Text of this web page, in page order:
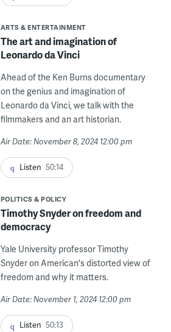
ARTS & ENTERTAINMENT
The art and imagination of
Leonardo da Vinci
Ahead of the Ken Burns documentary
on the genius and imagination of
Leonardo da Vinci, we talk with the
filmmakers and an art historian.
Air Date: November 8, 2024 12:00 pm
Listen 50:14
POLITICS & POLICY
Timothy Snyder on freedom and
democracy
Yale University professor Timothy
Snyder on American's distorted view of
freedom and why it matters.
Air Date: November 1, 2024 12:00 pm
Listen 50:13